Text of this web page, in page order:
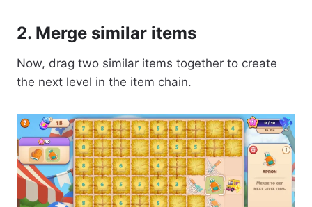
2. Merge similar items
Now, drag two similar items together to create
the next level in the item chain.